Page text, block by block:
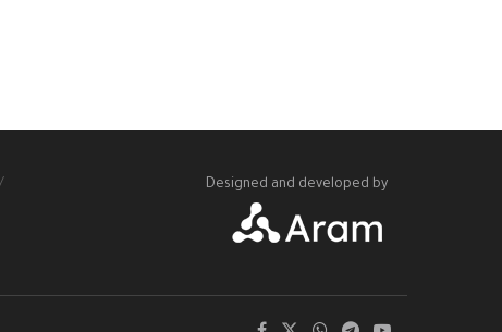
Designed and developed by